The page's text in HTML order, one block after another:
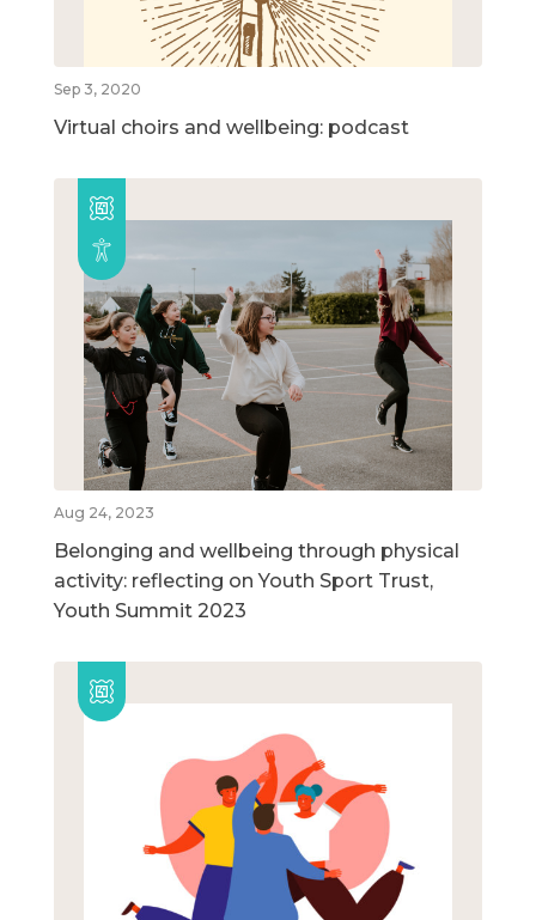
Sep 3, 2020
Virtual choirs and wellbeing: podcast
Aug 24, 2023
Belonging and wellbeing through physical
activity: reflecting on Youth Sport Trust,
Youth Summit 2023